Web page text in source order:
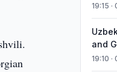
19:15
and
19:10